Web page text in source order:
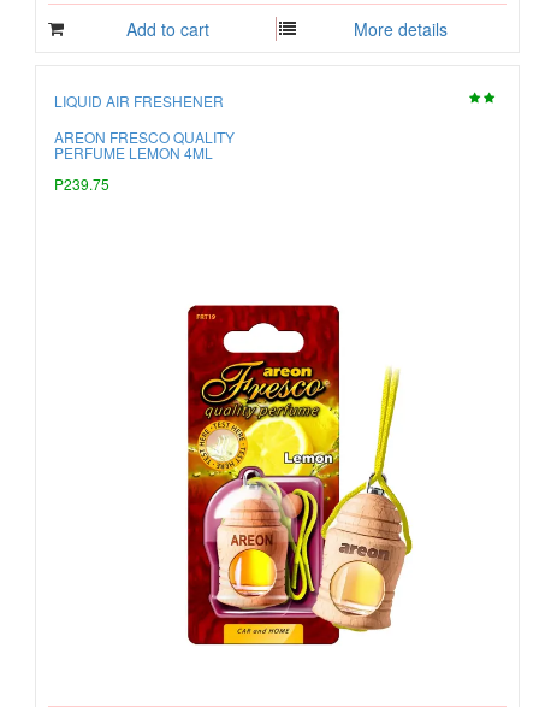
Add to cart More details
LIQUID AIR FRESHENER
AREON FRESCO QUALITY
PERFUME LEMON 4ML
P239.75